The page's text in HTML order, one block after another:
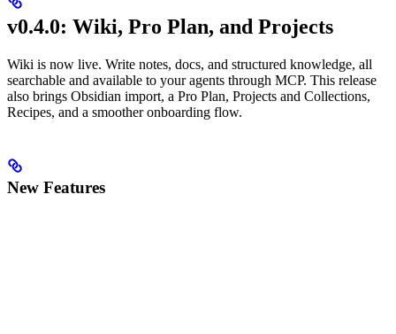
v0.4.0: Wiki, Pro Plan, and Projects
Wiki is now live. Write notes, docs, and structured knowledge, all
searchable and available to your agents through MCP. This release
also brings Obsidian import, a Pro Plan, Projects and Collections,
Recipes, and a smoother onboarding flow.
New Features